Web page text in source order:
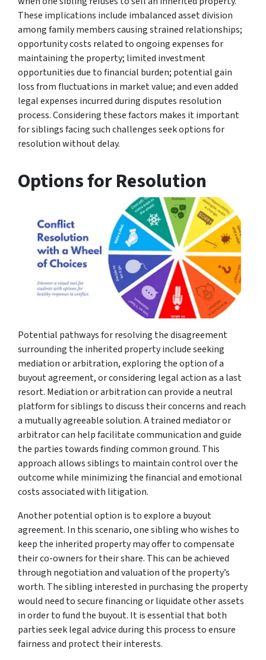
These implications include imbalanced asset division
among family members causing strained relationships;
opportunity costs related to ongoing expenses for
maintaining the property; limited investment
opportunities due to financial burden; potential gain
loss from fluctuations in market value; and even added
legal expenses incurred during disputes resolution
process. Considering these factors makes it important
for siblings facing such challenges seek options for
resolution without delay.
Options for Resolution
Potential pathways for resolving the disagreement
surrounding the inherited property include seeking
mediation or arbitration, exploring the option of a
buyout agreement, or considering legal action as a last
resort. Mediation or arbitration can provide a neutral
platform for siblings to discuss their concerns and reach
a mutually agreeable solution. A trained mediator or
arbitrator can help facilitate communication and guide
the parties towards finding common ground. This
approach allows siblings to maintain control over the
outcome while minimizing the financial and emotional
costs associated with litigation.
Another potential option is to explore a buyout
agreement. In this scenario, one sibling who wishes to
keep the inherited property may offer to compensate
their co-owners for their share. This can be achieved
through negotiation and valuation of the property’s
worth. The sibling interested in purchasing the property
would need to secure financing or liquidate other assets
in order to fund the buyout. It is essential that both
parties seek legal advice during this process to ensure
fairness and protect their interests.